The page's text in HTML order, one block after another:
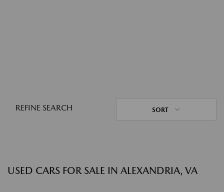
REFINE SEARCH SORT
USED CARS FOR SALE IN ALEXANDRIA, VA